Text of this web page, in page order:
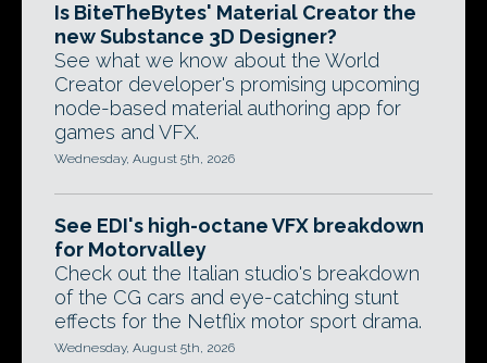
Is BiteTheBytes' Material Creator the
new Substance 3D Designer?
See what we know about the World
Creator developer's promising upcoming
node-based material authoring app for
games and VFX.
Wednesday, August 5th, 2026
See EDI's high-octane VFX breakdown
for Motorvalley
Check out the Italian studio's breakdown
of the CG cars and eye-catching stunt
effects for the Netflix motor sport drama.
Wednesday, August 5th, 2026